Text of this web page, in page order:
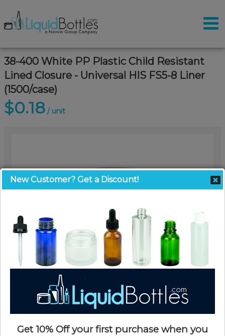
38-400 White PP Plastic Child Resistant
Lined Closure - Universal HIS FS5-8 Liner
(1500/case)
$0.18 / unit
New Customer? Get a Discount!
Get 10% Off your first purchase when you